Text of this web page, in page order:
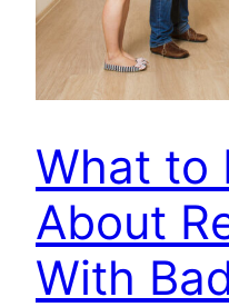
What to
About
With